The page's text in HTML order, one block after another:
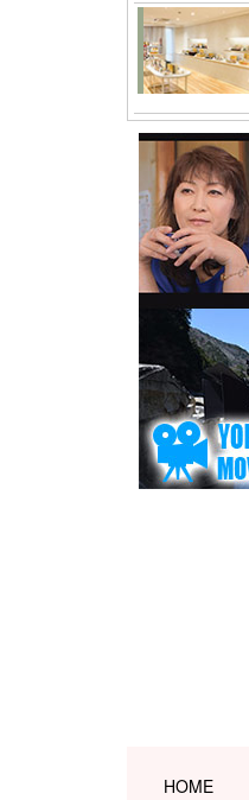
HOME